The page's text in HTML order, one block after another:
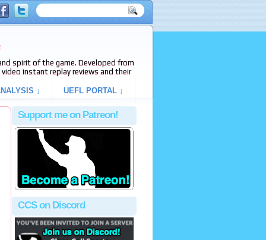
spirit of the game. Developed from
video instant replay reviews and their
↓ UEFL PORTAL ↓
Support me on Patreon!
CCS on Discord